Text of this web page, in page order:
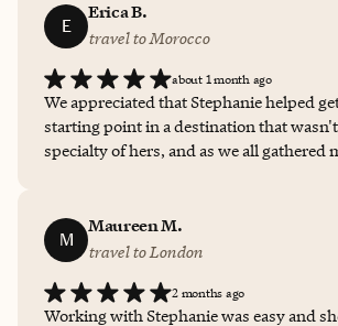
E
Erica B.
travel to Morocco
about 1 month ago
We appreciated that Stephanie helped
starting point in a destination that
specialty of hers, and as we all gathered
the process until we got to the completed
guidance on trip insurance was valuable
trip and she was able to translate that into
detailed itinerary. She was helpful as we
M
Maureen M.
travel to London
2 months ago
Working with Stephanie was easy and